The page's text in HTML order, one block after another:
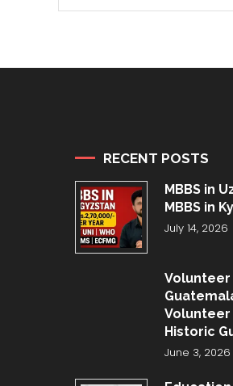
RECENT POSTS
MBBS in
MBBS in
July 14, 2026
Volunteer
Volunteer
Historic
June 3, 2026